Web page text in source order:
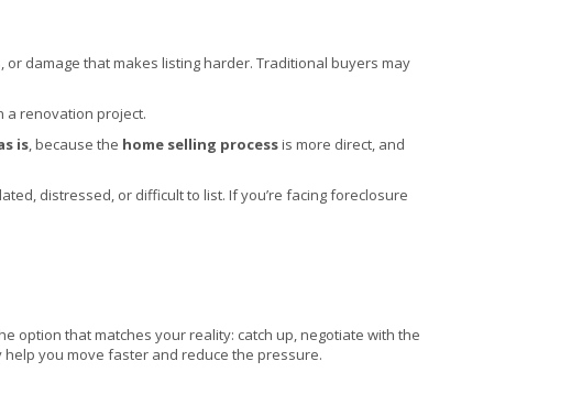
damage that makes listing harder. Traditional buyers may
a renovation project.
is, because the home selling processis more direct, and
distressed, or difficult to list. If you’re facing foreclosure
option that matches your reality: catch up, negotiate with the
help you move faster and reduce the pressure.